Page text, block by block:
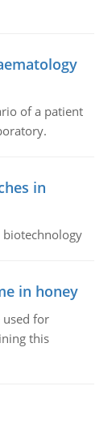
of a patient
in
biotechnology
in honey
used for
this